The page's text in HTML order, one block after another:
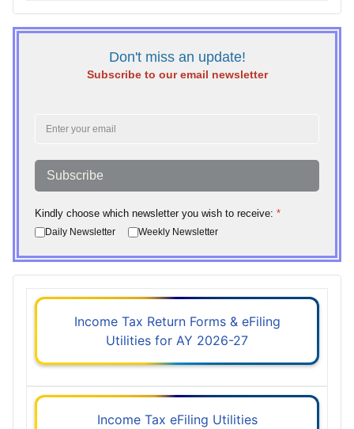
Don't miss an update!
Subscribe to our email newsletter
Subscribe
Kindly choose which newsletter you wish to receive: *
Daily Newsletter Weekly Newsletter
Income Tax Return Forms & eFiling
Utilities for AY 2026-27
Income Tax eFiling Utilities